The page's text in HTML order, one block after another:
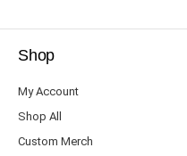
Shop
My Account
Shop All
Custom Merch